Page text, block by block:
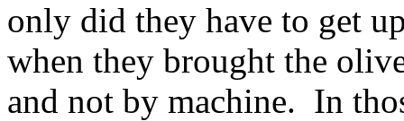
only did they have to get
when they brought the
and not by machine. In